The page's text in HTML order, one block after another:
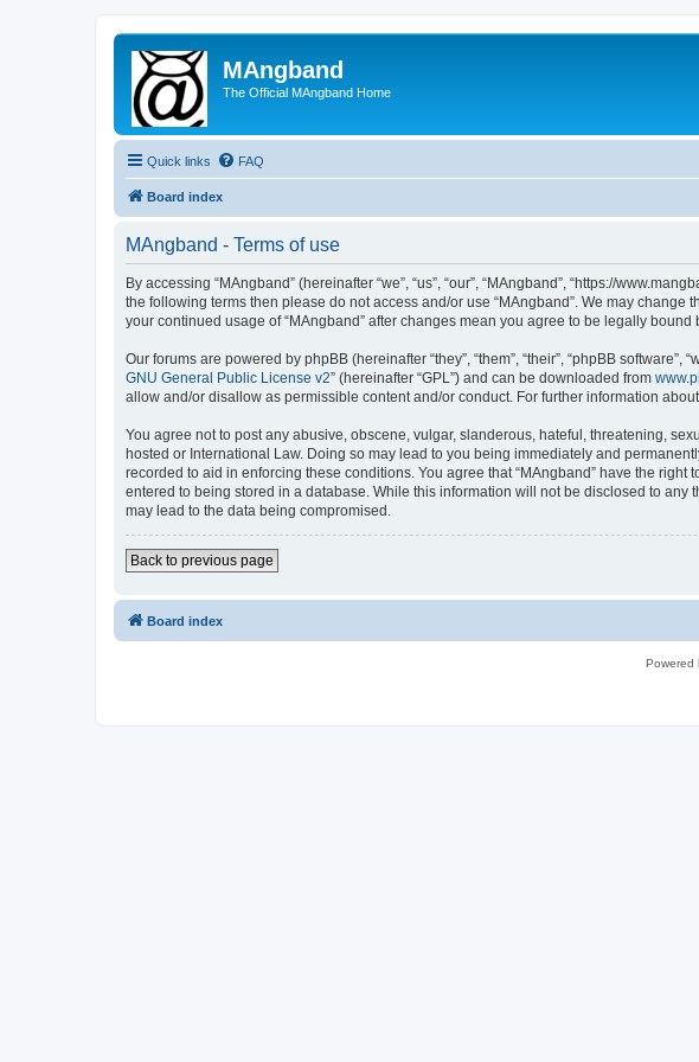
MAngband
The Official MAngband Home
Quick links FAQ
Board index
MAngband - Terms of use
By accessing “MAngband” (hereinafter “we”, “us”, “our”, “MAngband”, “https://
the following terms then please do not access and/or use “MAngband”. We may
your continued usage of “MAngband” after changes mean you agree to be legally
Our forums are powered by phpBB (hereinafter “they”, “them”, “their”, “phpBB
GNU General Public License v2” (hereinafter “GPL”) and can be downloaded from
allow and/or disallow as permissible content and/or conduct. For further information
You agree not to post any abusive, obscene, vulgar, slanderous, hateful, threatening,
hosted or International Law. Doing so may lead to you being immediately and
recorded to aid in enforcing these conditions. You agree that “MAngband” have the
entered to being stored in a database. While this information will not be disclosed to
may lead to the data being compromised.
Back to previous page
Board index
Powered